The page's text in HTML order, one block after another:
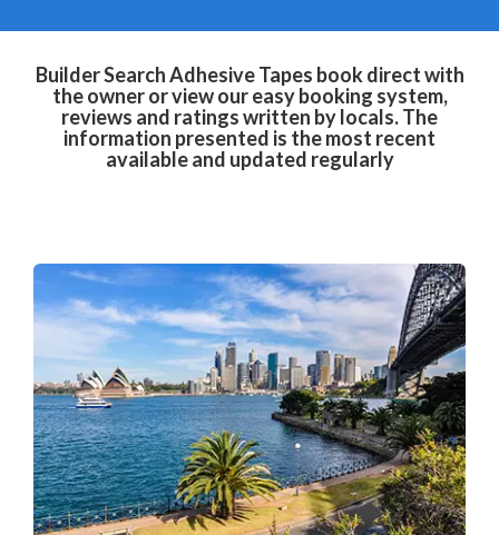
Builder Search Adhesive Tapes book direct with
the owner or view our easy booking system,
reviews and ratings written by locals. The
information presented is the most recent
available and updated regularly